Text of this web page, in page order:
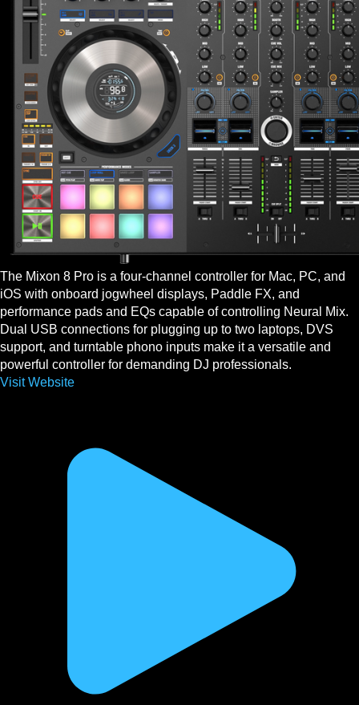
The Mixon 8 Pro is a four-channel controller for Mac, PC, and
iOS with onboard jogwheel displays, Paddle FX, and
performance pads and EQs capable of controlling Neural Mix.
Dual USB connections for plugging up to two laptops, DVS
support, and turntable phono inputs make it a versatile and
powerful controller for demanding DJ professionals.
Visit Website